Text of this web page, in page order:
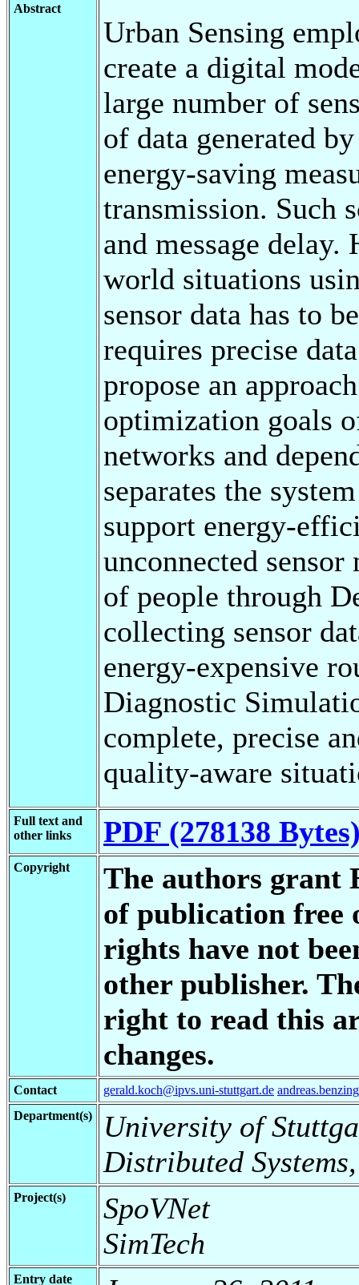
Abstract
Urban Sensing
create a digital
large number of
of data generated
energy-saving
transmission. Such
and message
world situations
sensor data has to
requires precise
propose an
optimization goals
networks and
separates the
support energy-
unconnected
of people through
collecting sensor
energy-expensive
Diagnostic
complete, precise
quality-aware
Full text and
other links
PDF (278138
Copyright
The authors grant
of publication free
rights have not
other publisher.
right to read this
changes.
Contact gerald.koch@ipvs.uni-stuttgart.de
Department(s)
University of
Distributed
Project(s)
SpoVNet
SimTech
Entry date